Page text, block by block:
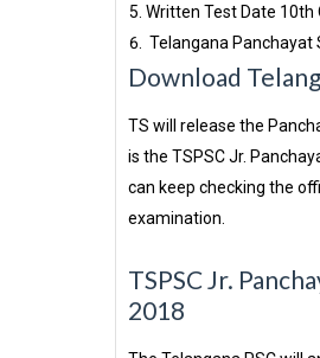
Written Test Date 10th
Telangana Panchayat
Download
TS will release the
is the TSPSC Jr.
can keep checking the
examination.
TSPSC Jr.
2018